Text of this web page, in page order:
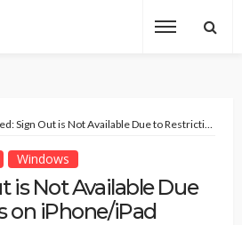
Sign Out is Not Available Due to Restrictions on iPhone/iPad
Windows
is Not Available Due
on iPhone/iPad